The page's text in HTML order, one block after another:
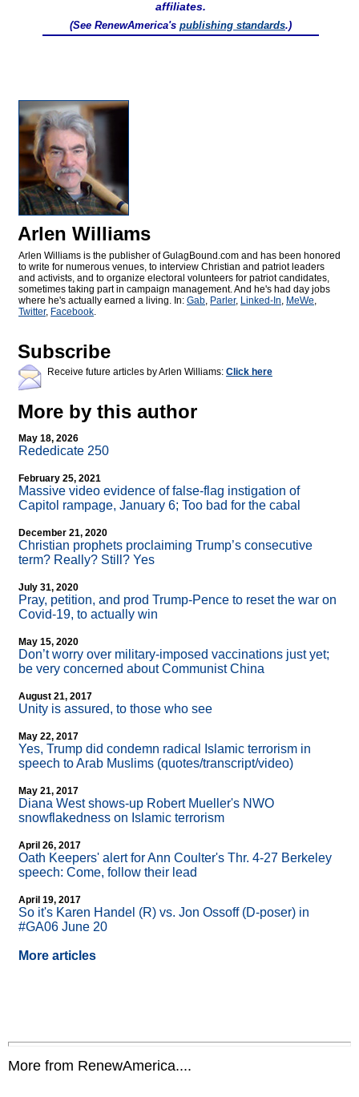
affiliates.
(See RenewAmerica's publishing standards.)
Arlen Williams
Arlen Williams is the publisher ofGulagBound.com and has been honored
to write for numerous venues, to interview Christian and patriot leaders
and activists, and to organize electoral volunteers for patriot candidates,
sometimes taking part in campaign management. And he's had day jobs
where he's actually earned a living. In: Gab, Parler, Linked-In, MeWe,
Twitter, Facebook.
Subscribe
Receive future articles by Arlen Williams: Click here
More by this author
May 18, 2026
Rededicate 250
February 25, 2021
Massive video evidence of false-flag instigation of
Capitol rampage, January 6; Too bad for the cabal
December 21, 2020
Christian prophets proclaiming Trump’s consecutive
term? Really? Still? Yes
July 31, 2020
Pray, petition, and prod Trump-Pence to reset the war on
Covid-19, to actually win
May 15, 2020
Don’t worry over military-imposed vaccinations just yet;
be very concerned about Communist China
August 21, 2017
Unity is assured, to those who see
May 22, 2017
Yes, Trump did condemn radical Islamic terrorism in
speech to Arab Muslims (quotes/transcript/video)
May 21, 2017
Diana West shows-up Robert Mueller's NWO
snowflakedness on Islamic terrorism
April 26, 2017
Oath Keepers' alert for Ann Coulter's Thr. 4-27 Berkeley
speech: Come, follow their lead
April 19, 2017
So it's Karen Handel (R) vs. Jon Ossoff (D-poser) in
#GA06 June 20
More articles
More from RenewAmerica....